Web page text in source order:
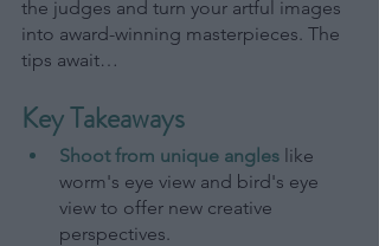
the judges and turn your artful images
into award-winning masterpieces. The
tips await…
Key Takeaways
Shoot from unique angles like
worm's eye view and bird's eye
view to offer new creative
perspectives.